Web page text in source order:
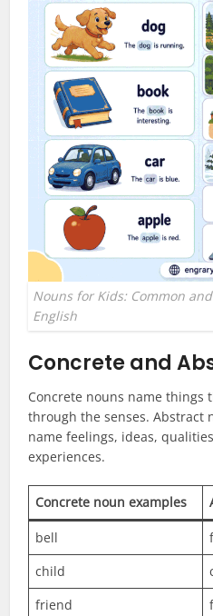
Nouns for Kids: Common
English
Concrete and
Concrete nouns name things
through the senses. Abstract
name feelings, ideas,
experiences.
Concrete noun examples
bell
child
friend